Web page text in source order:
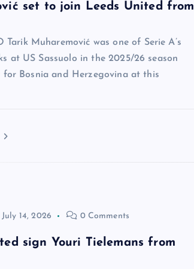
set to join Leeds United from
Muharemović was one of Serie A’s
at US Sassuolo in the 2025/26 season
Bosnia and Herzegovina at this
July 14, 2026 0 Comments
sign Youri Tielemans from